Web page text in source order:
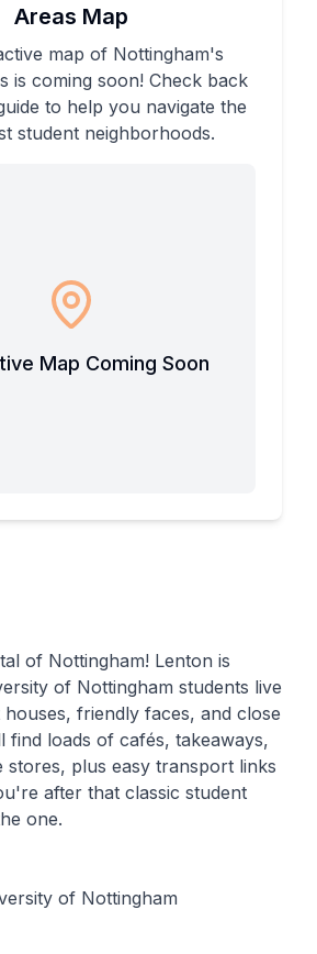
Areas Map
map of Nottingham's
is coming soon! Check back
to help you navigate the
student neighborhoods.
Map Coming Soon
of Nottingham! Lenton is
of Nottingham students live
friendly faces, and close
find loads of cafés, takeaways,
stores, plus easy transport links
after that classic student
one.
of Nottingham